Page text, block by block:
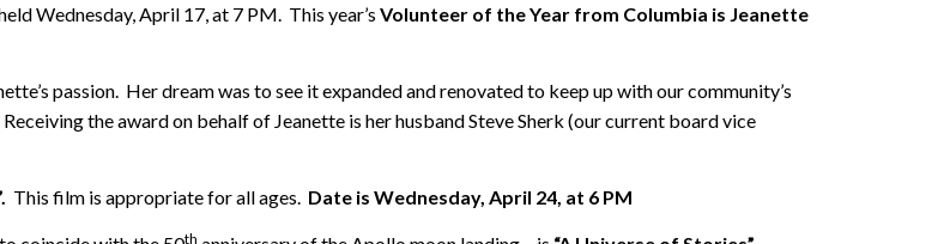
Wednesday, April 17, at 7 PM. This year’s Volunteer of the Year from Columbia is Jeanette
passion. Her dream was to see it expanded and renovated to keep up with our community’s
the award on behalf of Jeanette is her husband Steve Sherk (our current board vice
This film is appropriate for all ages. Date is Wednesday, April 24, at 6 PM
th